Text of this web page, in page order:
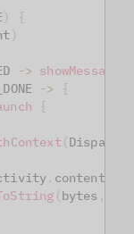
)
{
)
-> showMessage
->
{
{
(
.
( bytes ,